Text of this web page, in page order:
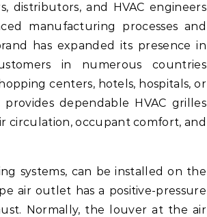
distributors, and HVAC engineers
manufacturing processes and
has expanded its presence in
in numerous countries
centers, hotels, hospitals, or
dependable HVAC grilles
circulation, occupant comfort, and
systems, can be installed on the
air outlet has a positive-pressure
Normally, the louver at the air